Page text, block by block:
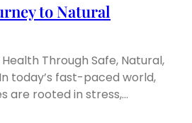
to Natural
Through Safe, Natural,
today’s fast-paced world,
are rooted in stress,…